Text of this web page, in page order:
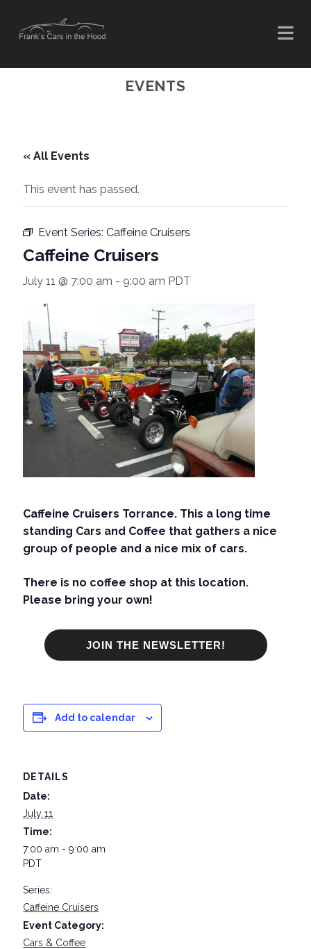
EVENTS
« All Events
This event has passed.
Event Series:Caffeine Cruisers
Caffeine Cruisers
July 11 @ 7:00 am - 9:00 am PDT
Caffeine Cruisers Torrance. This a long time
standing Cars and Coffee that gathers a nice
group of people and a nice mix of cars.
There is no coffee shop at this location.
Please bring your own!
JOIN THE NEWSLETTER!
Add to calendar
DETAILS
Date:
July 11
Time:
7:00 am - 9:00 am
PDT
Series:
Caffeine Cruisers
Event Category:
Cars & Coffee